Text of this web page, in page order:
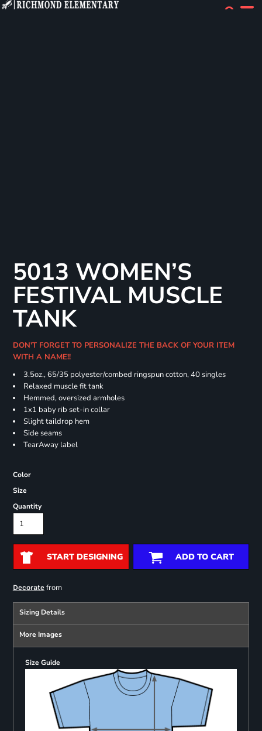
5013 WOMEN’S
FESTIVAL MUSCLE
TANK
DON'T FORGET TO PERSONALIZE THE BACK OF YOUR ITEM
WITH A NAME!!
3.5oz., 65/35 polyester/combed ringspun cotton, 40 singles
Relaxed muscle fit tank
Hemmed, oversized armholes
1x1 baby rib set-in collar
Slight taildrop hem
Side seams
TearAway label
Color
Size
Quantity
START DESIGNING ADD TO CART
Decoratefrom
Sizing Details
More Images
Size Guide